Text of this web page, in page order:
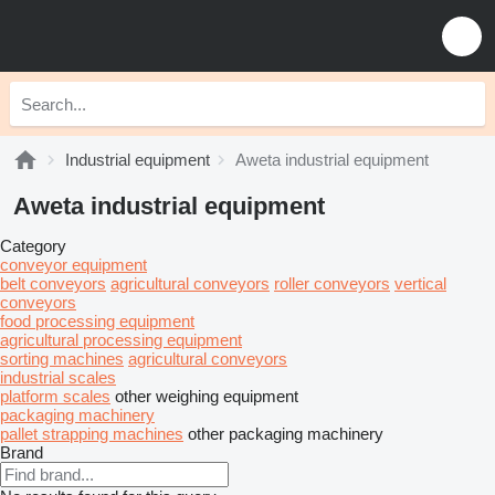
Industrial equipment Aweta industrial equipment
Aweta industrial equipment
Category
conveyor equipment
belt conveyors agricultural conveyors roller conveyors vertical
conveyors
food processing equipment
agricultural processing equipment
sorting machines agricultural conveyors
industrial scales
platform scales other weighing equipment
packaging machinery
pallet strapping machines other packaging machinery
Brand